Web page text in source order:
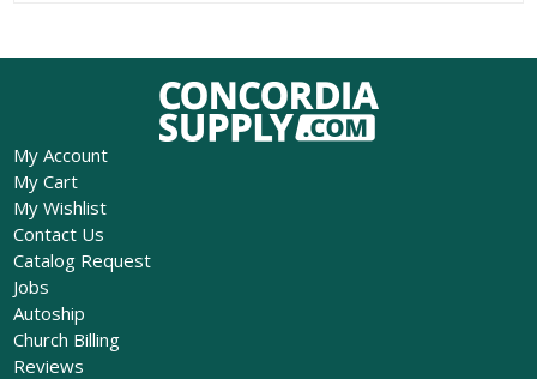
My Account
My Cart
My Wishlist
Contact Us
Catalog Request
Jobs
Autoship
Church Billing
Reviews